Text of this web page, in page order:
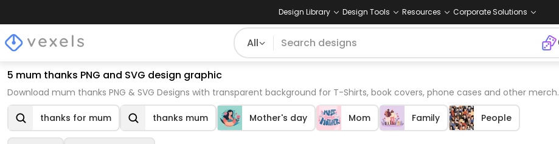
Design Library Design Tools Resources Corporate Solutions
All
5 mum thanks PNG and SVG design graphic
Download mum thanks PNG & SVG Designs with transparent background for T-Shirts, book covers, phone cases and other merch.
thanks for mum thanks mum Mother's day Mom Family People